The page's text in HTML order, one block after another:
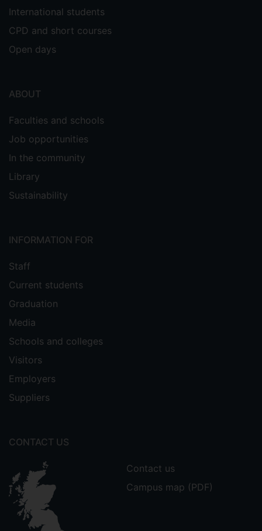
International students
CPD and short courses
Open days
ABOUT
Faculties and schools
Job opportunities
In the community
Library
Sustainability
INFORMATION FOR
Staff
Current students
Graduation
Media
Schools and colleges
Visitors
Employers
Suppliers
CONTACT US
Contact us
Campus map (PDF)